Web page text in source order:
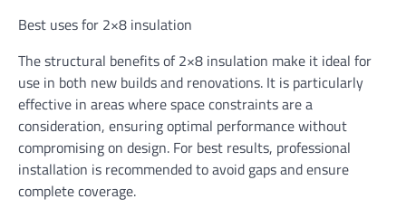
Best uses for 2×8 insulation
The structural benefits of 2×8 insulation make it ideal for
use in both new builds and renovations. It is particularly
effective in areas where space constraints are a
consideration, ensuring optimal performance without
compromising on design. For best results, professional
installation is recommended to avoid gaps and ensure
complete coverage.